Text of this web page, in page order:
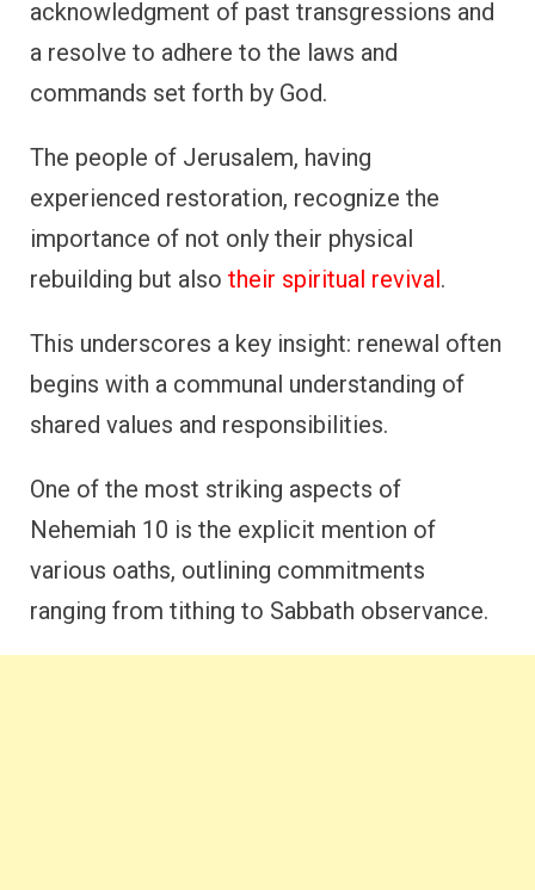
acknowledgment of past transgressions and
a resolve to adhere to the laws and
commands set forth by God.
The people of Jerusalem, having
experienced restoration, recognize the
importance of not only their physical
rebuilding but also their spiritual revival.
This underscores a key insight: renewal often
begins with a communal understanding of
shared values and responsibilities.
One of the most striking aspects of
Nehemiah 10 is the explicit mention of
various oaths, outlining commitments
ranging from tithing to Sabbath observance.